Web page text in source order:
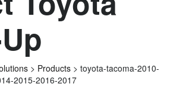
> Products > toyota-tacoma-2010-
2015-2016-2017